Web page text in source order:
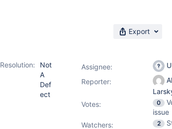
Export
Resolution:
Not
A
Def
ect
Assignee:
Reporter:
Votes: 0
issue
Watchers:
2